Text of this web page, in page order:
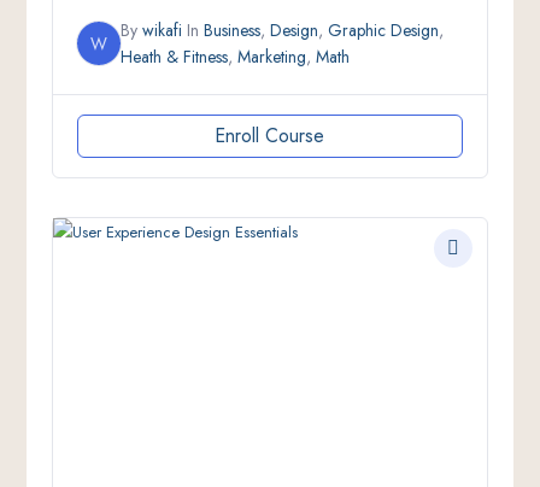
W
By wikafi In Business, Design, Graphic Design,
Heath & Fitness, Marketing, Math
Enroll Course